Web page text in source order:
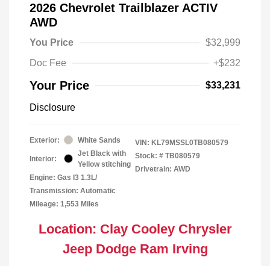
2026 Chevrolet Trailblazer ACTIV
AWD
You Price
$32,999
Doc Fee
+$232
Your Price $33,231
Disclosure
Exterior: White Sands
Interior:
Jet Black with
Yellow stitching
Engine: Gas I3 1.3L/
Transmission: Automatic
Mileage: 1,553 Miles
VIN: KL79MSSL0TB080579
Stock: # TB080579
Drivetrain: AWD
Location: Clay Cooley Chrysler
Jeep Dodge Ram Irving